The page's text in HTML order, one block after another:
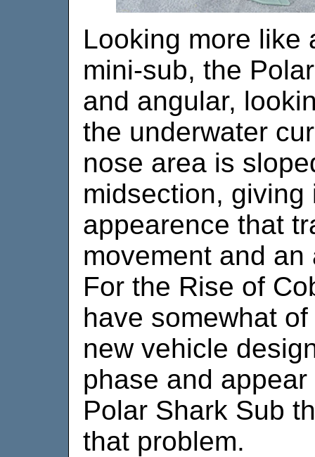
Looking more like
mini-sub, the
and angular,
the underwater
nose area is
midsection, giving
appearence that
movement and
For the Rise of
have somewhat
new vehicle
phase and
Polar Shark Sub
that problem.